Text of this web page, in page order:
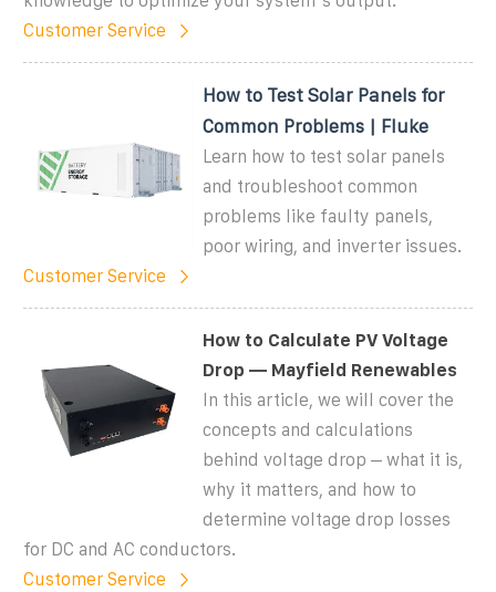
Customer Service
How to Test Solar Panels for
Common Problems | Fluke
Learn how to test solar panels
and troubleshoot common
problems like faulty panels,
poor wiring, and inverter issues.
Customer Service
How to Calculate PV Voltage
Drop — Mayfield Renewables
In this article, we will cover the
concepts and calculations
behind voltage drop – what it is,
why it matters, and how to
determine voltage drop losses
for DC and AC conductors.
Customer Service